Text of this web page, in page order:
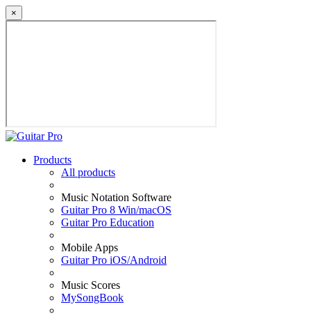
×
Products
All products
Music Notation Software
Guitar Pro 8 Win/macOS
Guitar Pro Education
Mobile Apps
Guitar Pro iOS/Android
Music Scores
MySongBook